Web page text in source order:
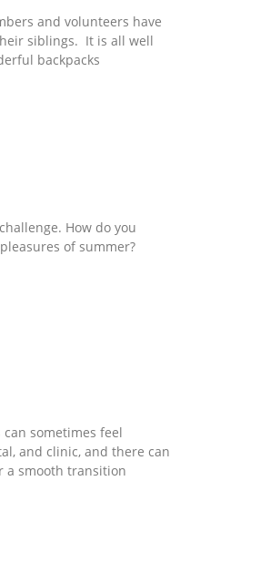
and volunteers have
siblings. It is all well
backpacks
How do you
of summer?
sometimes feel
and clinic, and there can
a smooth transition